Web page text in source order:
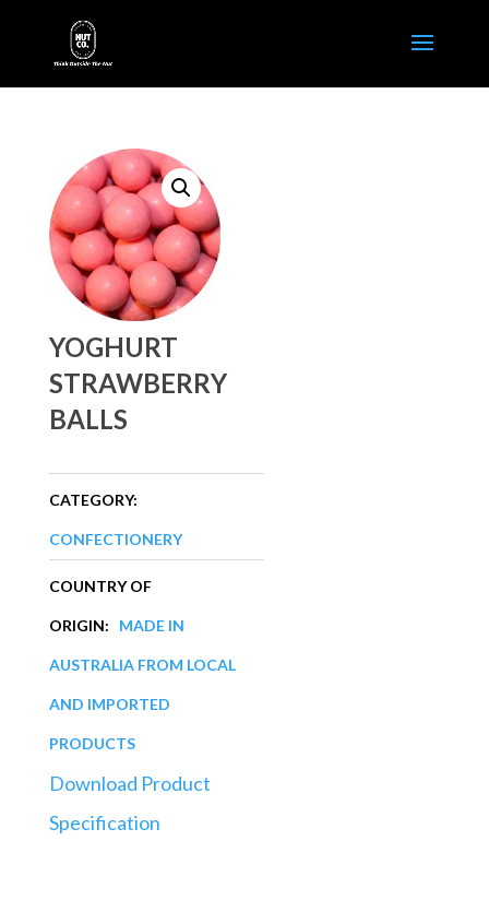
YOGHURT
STRAWBERRY
BALLS
CATEGORY:
CONFECTIONERY
COUNTRY OF
ORIGIN: MADE IN
AUSTRALIA FROM LOCAL
AND IMPORTED
PRODUCTS
Download Product
Specification